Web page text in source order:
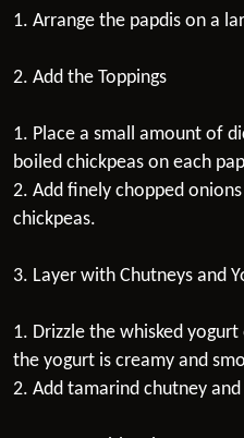
1. Arrange the papdis on a
2. Add the Toppings
1. Place a small amount of
boiled chickpeas on each
2. Add finely chopped
chickpeas.
3. Layer with Chutneys and
1. Drizzle the whisked
the yogurt is creamy and
2. Add tamarind chutney